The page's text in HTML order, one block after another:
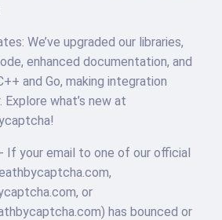
We’ve upgraded our libraries,
enhanced documentation, and
and Go, making integration
what’s new at
- If your email to one of our official
,
, or
) has bounced or